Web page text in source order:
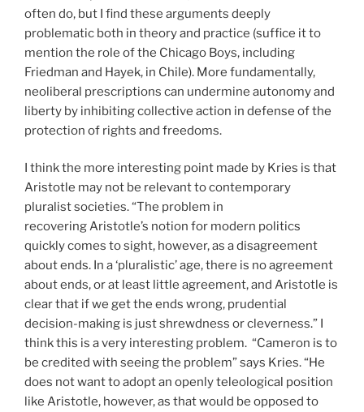
often do, but I find these arguments deeply
problematic both in theory and practice (suffice it to
mention the role of the Chicago Boys, including
Friedman and Hayek, in Chile). More fundamentally,
neoliberal prescriptions can undermine autonomy and
liberty by inhibiting collective action in defense of the
protection of rights and freedoms.
I think the more interesting point made by Kries is that
Aristotle may not be relevant to contemporary
pluralist societies. “The problem in
recovering Aristotle’s notion for modern politics
quickly comes to sight, however, as a disagreement
about ends. In a ‘pluralistic’ age, there is no agreement
about ends, or at least little agreement, and Aristotle is
clear that if we get the ends wrong, prudential
decision-making is just shrewdness or cleverness.” I
think this is a very interesting problem. “Cameron is to
be credited with seeing the problem” says Kries. “He
does not want to adopt an openly teleological position
like Aristotle, however, as that would be opposed to